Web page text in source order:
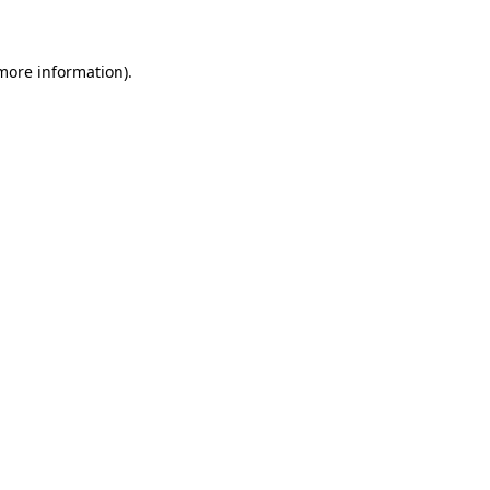
information).